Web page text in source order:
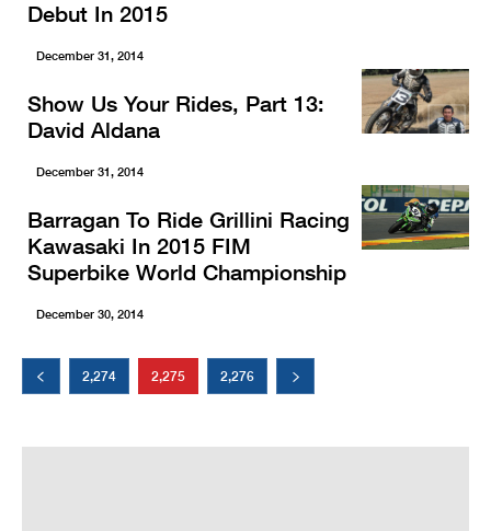
Debut In 2015
December 31, 2014
Show Us Your Rides, Part 13:
David Aldana
December 31, 2014
Barragan To Ride Grillini Racing
Kawasaki In 2015 FIM
Superbike World Championship
December 30, 2014
2,274 2,275 2,276